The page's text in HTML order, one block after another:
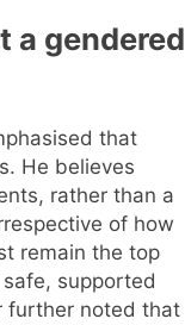
a gendered
that
He believes
rather than a
of how
remain the top
supported
further noted that